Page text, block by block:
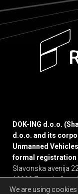
DOK-ING d.o.o.
d.o.o. and its
Unmanned
formal registration
Slavonska avenija 22
10000 Zagreb,
We are using